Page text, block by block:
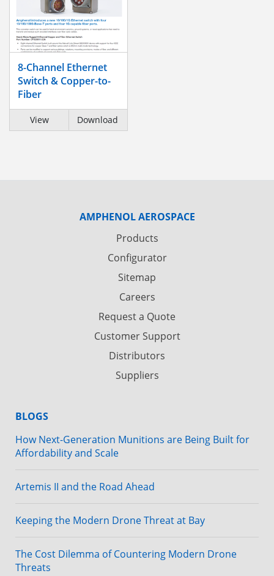
8-Channel Ethernet
Switch & Copper-to-
Fiber
View Download
AMPHENOL AEROSPACE
Products
Configurator
Sitemap
Careers
Request a Quote
Customer Support
Distributors
Suppliers
BLOGS
How Next-Generation Munitions are Being Built for
Affordability and Scale
Artemis II and the Road Ahead
Keeping the Modern Drone Threat at Bay
The Cost Dilemma of Countering Modern Drone
Threats